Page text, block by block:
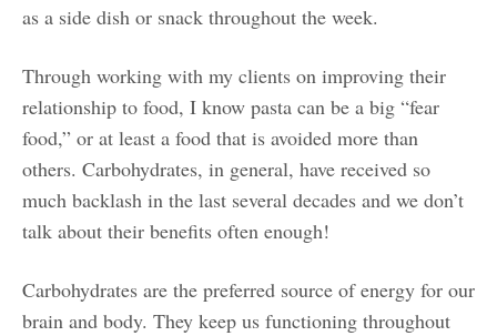
as a side dish or snack throughout the week.
Through working with my clients on improving their
relationship to food, I know pasta can be a big “fear
food,” or at least a food that is avoided more than
others. Carbohydrates, in general, have received so
much backlash in the last several decades and we don’t
talk about their benefits often enough!
Carbohydrates are the preferred source of energy for our
brain and body. They keep us functioning throughout